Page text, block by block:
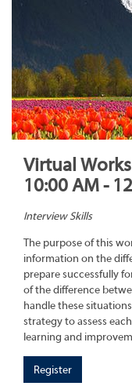
Virtual
10:00 AM -
Interview Skills
The purpose of this
information on the
prepare successfully
of the difference
handle these
strategy to assess
learning and
Register